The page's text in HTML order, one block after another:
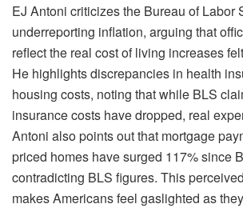
EJ Antoni criticizes the Bureau of Labor
underreporting inflation, arguing that
reflect the real cost of living increases
He highlights discrepancies in health
housing costs, noting that while BLS
insurance costs have dropped, real
Antoni also points out that mortgage
priced homes have surged 117% since
contradicting BLS figures. This
makes Americans feel gaslighted as